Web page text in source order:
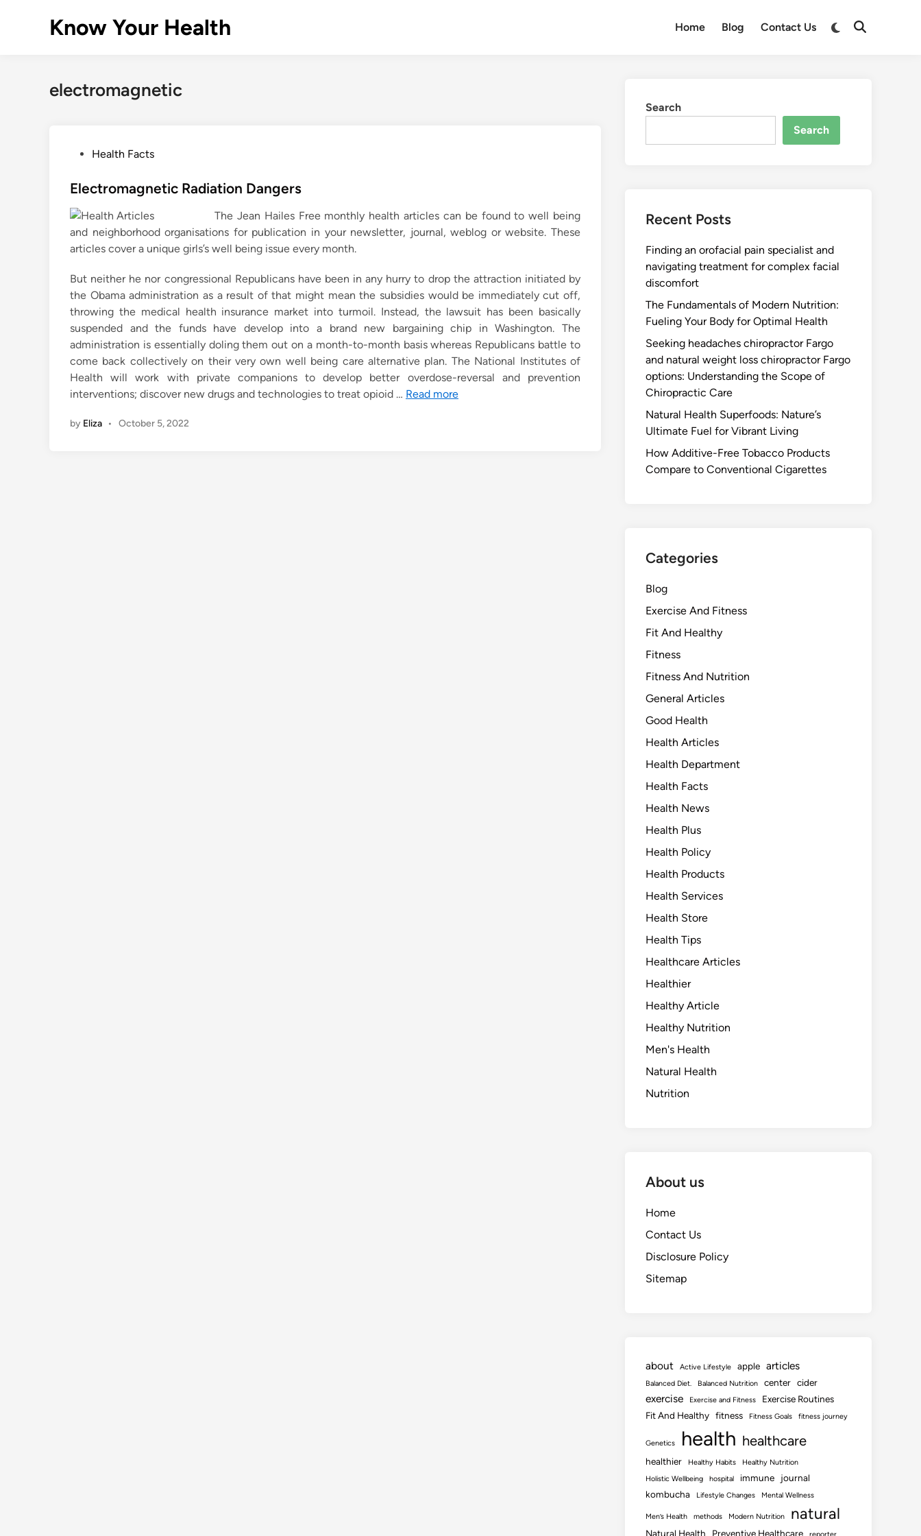
Know Your Health Home Blog Contact Us
Switch
Open
electromagnetic
s
e
d
i
Health Facts
Electromagnetic Radiation Dangers
The Jean Hailes Free monthly health articles can be found to well being
and neighborhood organisations for publication in your newsletter, journal, weblog or website. These
articles cover a unique girls’s well being issue every month.
But neither he nor congressional Republicans have been in any hurry to drop the attraction initiated by
the Obama administration as a result of that might mean the subsidies would be immediately cut off,
throwing the medical health insurance market into turmoil. Instead, the lawsuit has been basically
suspended and the funds have develop into a brand new bargaining chip in Washington. The
administration is essentially doling them out on a month-to-month basis whereas Republicans battle to
come back collectively on their very own well being care alternative plan. The National Institutes of
Health will work with private companions to develop better overdose-reversal and prevention
interventions; discover new drugs and technologies to treat opioid … Read more
by Eliza • October 5, 2022
Search
Search
Recent Posts
Finding an orofacial pain specialist and
navigating treatment for complex facial
discomfort
The Fundamentals of Modern Nutrition:
Fueling Your Body for Optimal Health
Seeking headaches chiropractor Fargo
and natural weight loss chiropractor Fargo
options: Understanding the Scope of
Chiropractic Care
Natural Health Superfoods: Nature’s
Ultimate Fuel for Vibrant Living
How Additive-Free Tobacco Products
Compare to Conventional Cigarettes
Categories
Blog
Exercise And Fitness
Fit And Healthy
Fitness
Fitness And Nutrition
General Articles
Good Health
Health Articles
Health Department
Health Facts
Health News
Health Plus
Health Policy
Health Products
Health Services
Health Store
Health Tips
Healthcare Articles
Healthier
Healthy Article
Healthy Nutrition
Men's Health
Natural Health
Nutrition
About us
Home
Contact Us
Disclosure Policy
Sitemap
about Active Lifestyle apple articles
Balanced Diet. Balanced Nutrition center cider
exercise Exercise and Fitness
Exercise Routines
Fit And Healthy fitness Fitness Goals fitness journey
Genetics health healthcare
healthier Healthy Habits
Healthy Nutrition
Holistic Wellbeing
hospital immune
journal
kombucha
Lifestyle Changes Mental Wellness
Men’s Health methods Modern Nutrition natural
Natural Health Preventive Healthcare